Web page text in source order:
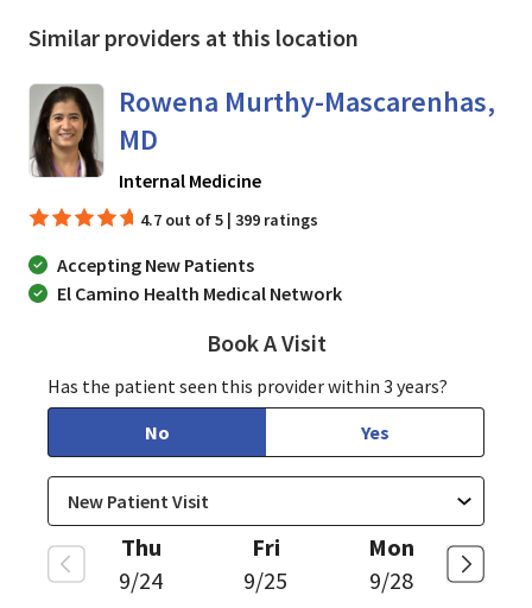
Similar providers at this location
Rowena Murthy-Mascarenhas,
MD
Internal Medicinein San Jose, CA
4.7 out of 5 | 399 ratings
Accepting New Patients
El Camino Health Medical Network
Book A VisitRowena Murthy-
Has the patient seen this provider within 3 years?
No
Yes
Thu
9/24
Fri
9/25
Mon
9/28